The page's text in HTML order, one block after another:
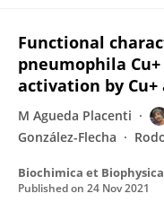
Functional
pneumophila
activation by Cu+
M Agueda Placenti
González-Flecha
Published on 24 Nov 2021